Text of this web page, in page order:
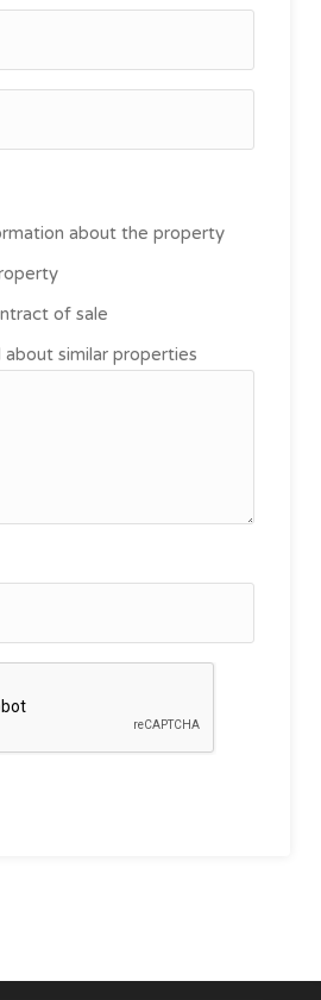
about the property
of sale
similar properties